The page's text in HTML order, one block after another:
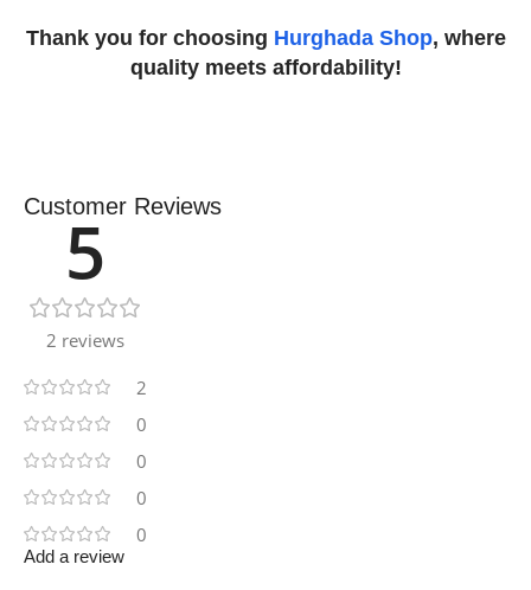
Thank you for choosing Hurghada Shop, where
quality meets affordability!
Customer Reviews
5
2 reviews
2
0
0
0
0
Add a review